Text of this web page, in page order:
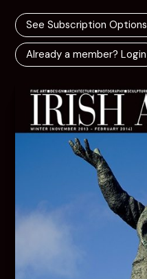
See Subscription Options
Already a member? Login